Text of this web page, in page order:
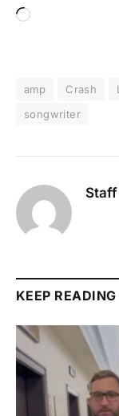
amp Crash
songwriter
Staff
KEEP READING